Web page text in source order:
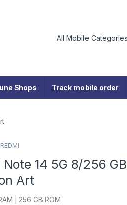
Shops Track mobile order
REDMI
Note 14 5G 8/256 GB
Art
| 256 GB ROM